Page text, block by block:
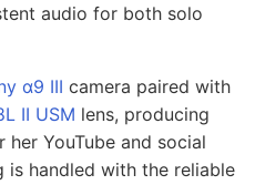
audio for both solo
α9 III camera paired with
II USM lens, producing
YouTube and social
is handled with the reliable